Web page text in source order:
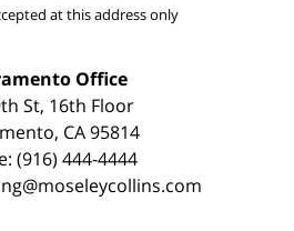
at this address only
Office
St, 16th Floor
CA 95814
(916) 444-4444